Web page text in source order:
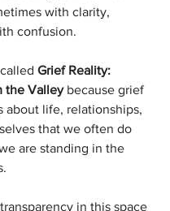
with clarity,
confusion.
Grief Reality:
the Valley because grief
about life, relationships,
that we often do
are standing in the
in this space